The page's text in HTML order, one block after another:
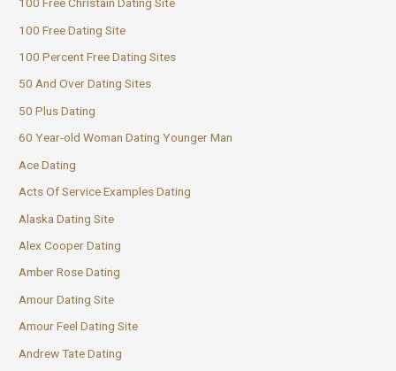
100 Free Christain Dating Site
100 Free Dating Site
100 Percent Free Dating Sites
50 And Over Dating Sites
50 Plus Dating
60 Year-old Woman Dating Younger Man
Ace Dating
Acts Of Service Examples Dating
Alaska Dating Site
Alex Cooper Dating
Amber Rose Dating
Amour Dating Site
Amour Feel Dating Site
Andrew Tate Dating